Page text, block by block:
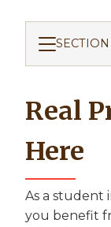
Real
Here
As a student
you benefit